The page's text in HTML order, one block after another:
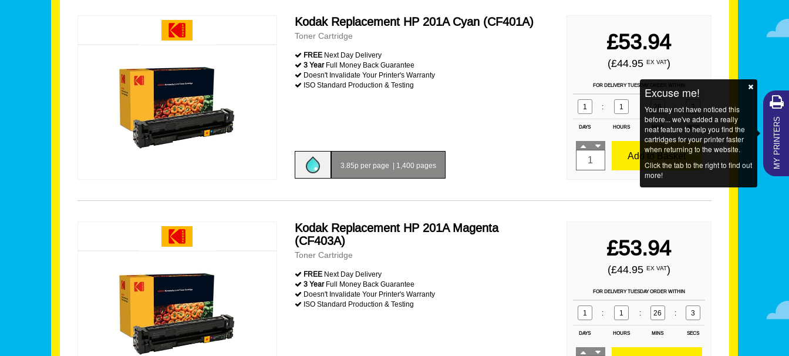
Kodak Replacement HP 201A Cyan (CF401A)
Toner Cartridge
FREE Next Day Delivery
3 YearFull Money Back Guarantee
Doesn't Invalidate Your Printer's Warranty
ISO Standard Production & Testing
3.85p per page | 1,400 pages
£53.94
(£44.95 EX VAT)
FOR DELIVERY TUESDAY ORDER WITHIN
1 : 1 : 26 : 1
DAYS HOURS MINS SECS
Add to Basket
Kodak Replacement HP 201A Magenta
(CF403A)
Toner Cartridge
FREE Next Day Delivery
3 YearFull Money Back Guarantee
Doesn't Invalidate Your Printer's Warranty
ISO Standard Production & Testing
£53.94
(£44.95 EX VAT)
FOR DELIVERY TUESDAY ORDER WITHIN
1 : 1 : 26 : 1
DAYS HOURS MINS SECS
MY PRINTERS
Excuse me!
You may not have noticed this
before... we've added a really
neat feature to help you find the
cartridges for your printer faster
when returning to the website.
Click the tab to the right to find out
more!